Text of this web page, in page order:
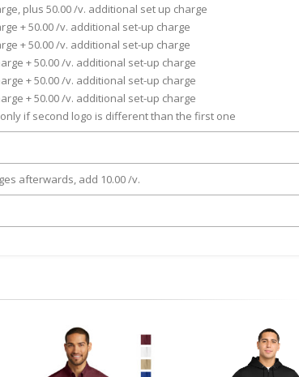
plus 50.00 /v. additional set up charge
+ 50.00 /v. additional set-up charge
+ 50.00 /v. additional set-up charge
+ 50.00 /v. additional set-up charge
+ 50.00 /v. additional set-up charge
+ 50.00 /v. additional set-up charge
if second logo is different than the first one
afterwards, add 10.00 /v.